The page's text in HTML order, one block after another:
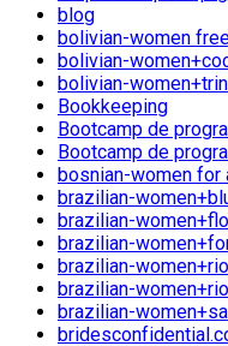
blog
bolivian-women
bolivian-
bolivian-
Bookkeeping
Bootcamp de
Bootcamp de
bosnian-women for
brazilian-
brazilian-
brazilian-
brazilian-
brazilian-
brazilian-